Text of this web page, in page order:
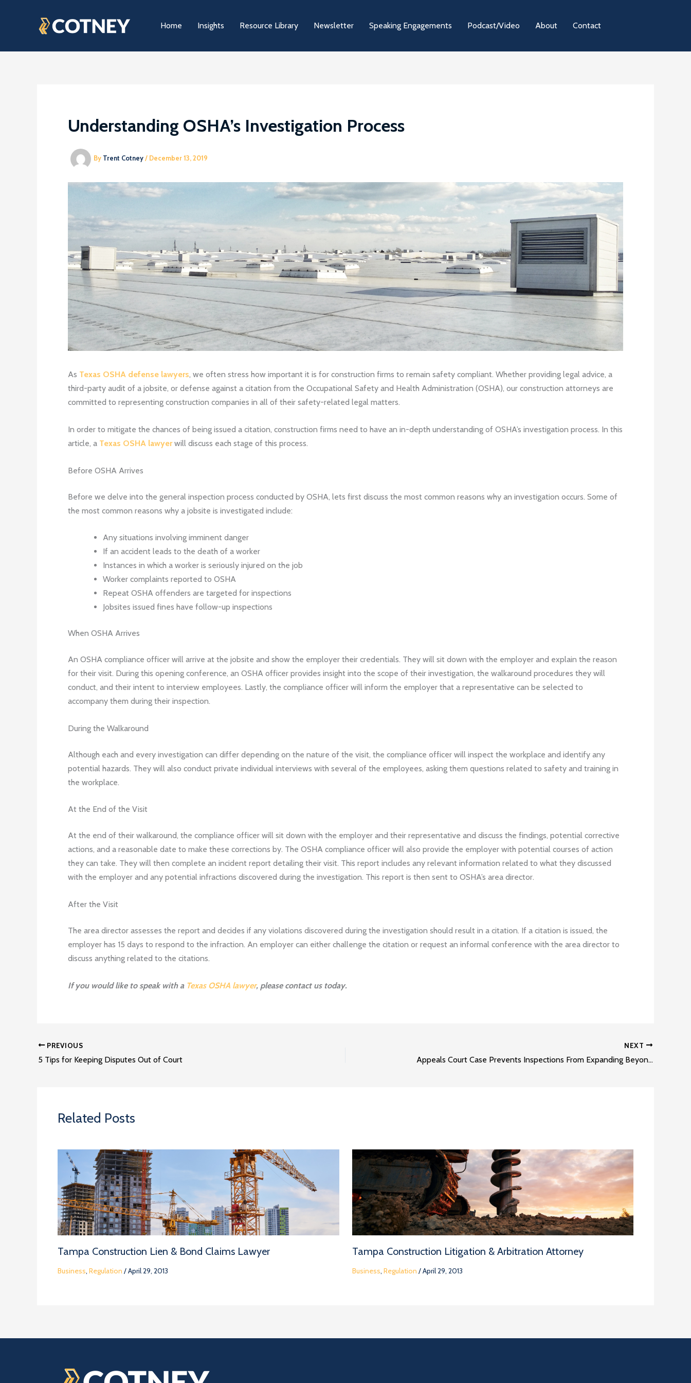
Home Insights Resource Library Newsletter Speaking Engagements Podcast/Video About Contact
Understanding OSHA’s Investigation Process
By Trent Cotney/ December 13, 2019
As Texas OSHA defense lawyers, we often stress how important it is for construction firms to remain safety compliant. Whether providing legal advice, a
third-party audit of a jobsite, or defense against a citation from the Occupational Safety and Health Administration (OSHA), our construction attorneys are
committed to representing construction companies in all of their safety-related legal matters.
In order to mitigate the chances of being issued a citation, construction firms need to have an in-depth understanding of OSHA’s investigation process. In this
article, a Texas OSHA lawyerwill discuss each stage of this process.
Before OSHA Arrives
Before we delve into the general inspection process conducted by OSHA, lets first discuss the most common reasons why an investigation occurs. Some of
the most common reasons why a jobsite is investigated include:
Any situations involving imminent danger
If an accident leads to the death of a worker
Instances in which a worker is seriously injured on the job
Worker complaints reported to OSHA
Repeat OSHA offenders are targeted for inspections
Jobsites issued fines have follow-up inspections
When OSHA Arrives
An OSHA compliance officer will arrive at the jobsite and show the employer their credentials. They will sit down with the employer and explain the reason
for their visit. During this opening conference, an OSHA officer provides insight into the scope of their investigation, the walkaround procedures they will
conduct, and their intent to interview employees. Lastly, the compliance officer will inform the employer that a representative can be selected to
accompany them during their inspection.
During the Walkaround
Although each and every investigation can differ depending on the nature of the visit, the compliance officer will inspect the workplace and identify any
potential hazards. They will also conduct private individual interviews with several of the employees, asking them questions related to safety and training in
the workplace.
At the End of the Visit
At the end of their walkaround, the compliance officer will sit down with the employer and their representative and discuss the findings, potential corrective
actions, and a reasonable date to make these corrections by. The OSHA compliance officer will also provide the employer with potential courses of action
they can take. They will then complete an incident report detailing their visit. This report includes any relevant information related to what they discussed
with the employer and any potential infractions discovered during the investigation. This report is then sent to OSHA’s area director.
After the Visit
The area director assesses the report and decides if any violations discovered during the investigation should result in a citation. If a citation is issued, the
employer has 15 days to respond to the infraction. An employer can either challenge the citation or request an informal conference with the area director to
discuss anything related to the citations.
If you would like to speak with a Texas OSHA lawyer, please contact us today.
PREVIOUS
5 Tips for Keeping Disputes Out of Court
NEXT
Appeals Court Case Prevents Inspections From Expanding Beyond Their Original Scope
Related Posts
Tampa Construction Lien & Bond Claims Lawyer
Business, Regulation /April 29, 2013
Tampa Construction Litigation & Arbitration Attorney
Business, Regulation /April 29, 2013